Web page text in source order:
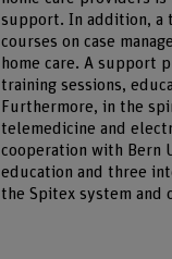
support. In addition, a
courses on case
home care. A support
training sessions,
Furthermore, in the
telemedicine and
cooperation with Bern
education and three
the Spitex system and